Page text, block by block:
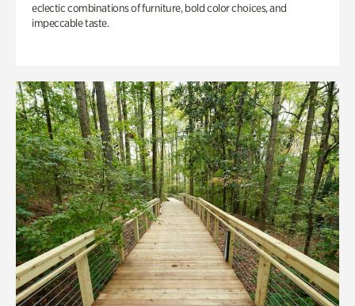
eclectic combinations of furniture, bold color choices, and
impeccable taste.